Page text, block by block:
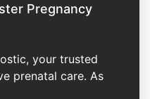
Pregnancy
your trusted
prenatal care. As